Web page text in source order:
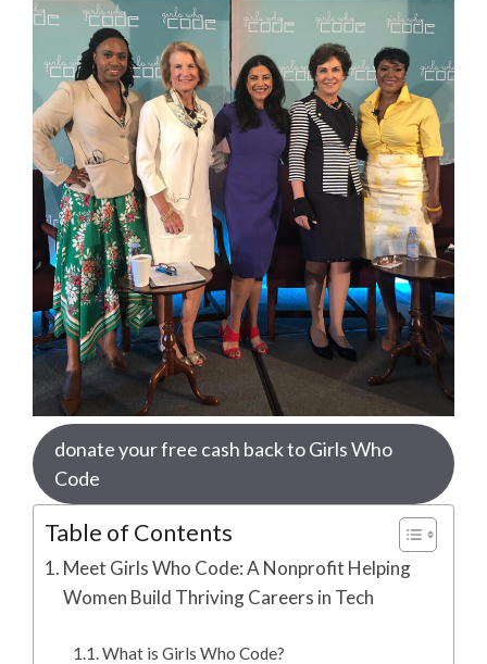
donate your free cash back to Girls Who
Code
Table of Contents
Meet Girls Who Code: A Nonprofit Helping
Women Build Thriving Careers in Tech
What is Girls Who Code?